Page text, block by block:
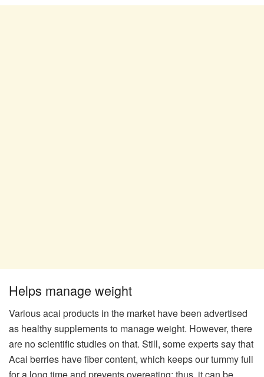
Helps manage weight
Various acai products in the market have been advertised
as healthy supplements to manage weight. However, there
are no scientific studies on that. Still, some experts say that
Acai berries have fiber content, which keeps our tummy full